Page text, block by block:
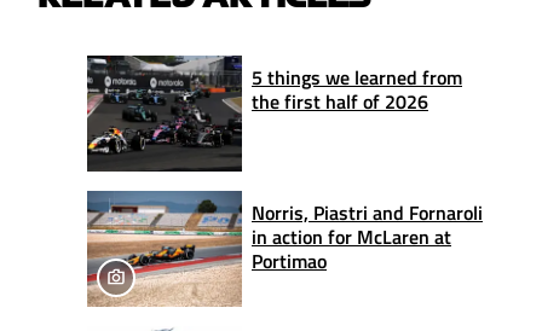
5 things we learned from
the first half of 2026
Norris, Piastri and Fornaroli
in action for McLaren at
Portimao